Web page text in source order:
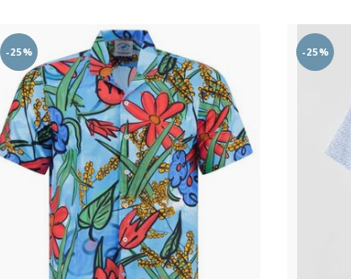
-25% -25%